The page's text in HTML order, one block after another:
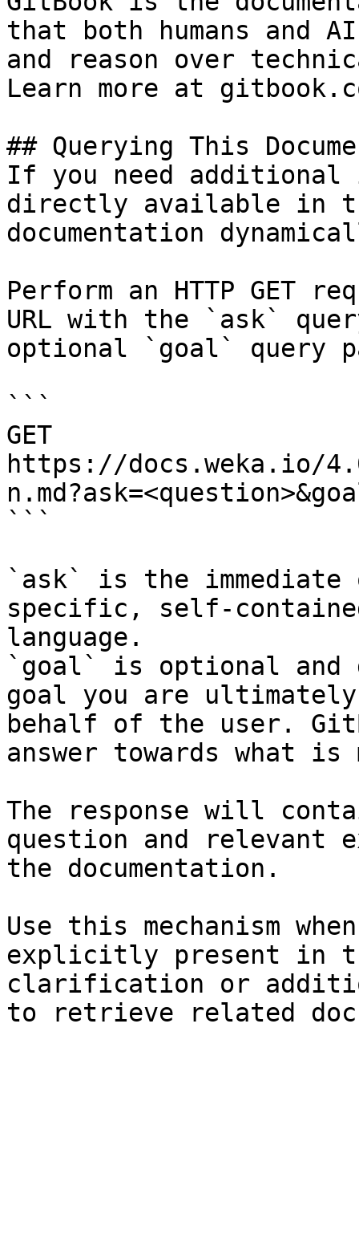
that both humans and
and reason over
Learn more at
## Querying This
If you need
directly available in
documentation
Perform an HTTP GET
URL with the `ask`
optional `goal` query
```
GET
https://docs.weka.io/
```
`ask` is the
specific, self-
language.
`goal` is optional and
goal you are
behalf of the user.
answer towards what
The response will
question and relevant
the documentation.
Use this mechanism
explicitly present in
clarification or